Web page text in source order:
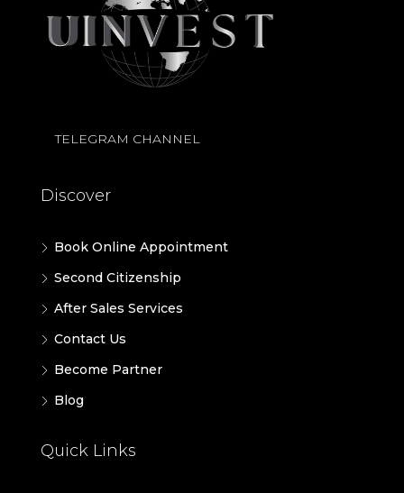
TELEGRAM CHANNEL
Discover
Book Online Appointment
Second Citizenship
After Sales Services
Contact Us
Become Partner
Blog
Quick Links